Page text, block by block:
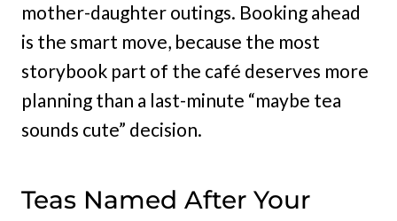
mother-daughter outings. Booking ahead
is the smart move, because the most
storybook part of the café deserves more
planning than a last-minute “maybe tea
sounds cute” decision.
Teas Named After Your